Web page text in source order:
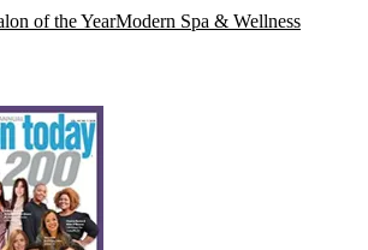
of the YearModern Spa & Wellness